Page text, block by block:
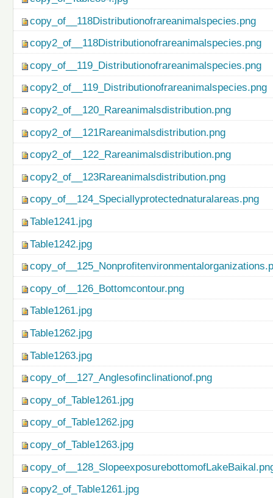
copy_of__118Distributionofrareanimalspecies.png
copy2_of__118Distributionofrareanimalspecies.png
copy_of__119_Distributionofrareanimalspecies.png
copy2_of__119_Distributionofrareanimalspecies.png
copy2_of__120_Rareanimalsdistribution.png
copy2_of__121Rareanimalsdistribution.png
copy2_of__122_Rareanimalsdistribution.png
copy2_of__123Rareanimalsdistribution.png
copy_of__124_Speciallyprotectednaturalareas.png
Table1241.jpg
Table1242.jpg
copy_of__126_Bottomcontour.png
Table1261.jpg
Table1262.jpg
Table1263.jpg
copy_of__127_Anglesofinclinationof.png
copy_of_Table1261.jpg
copy_of_Table1262.jpg
copy_of_Table1263.jpg
copy2_of_Table1261.jpg